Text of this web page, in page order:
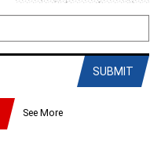
SUBMIT
See More